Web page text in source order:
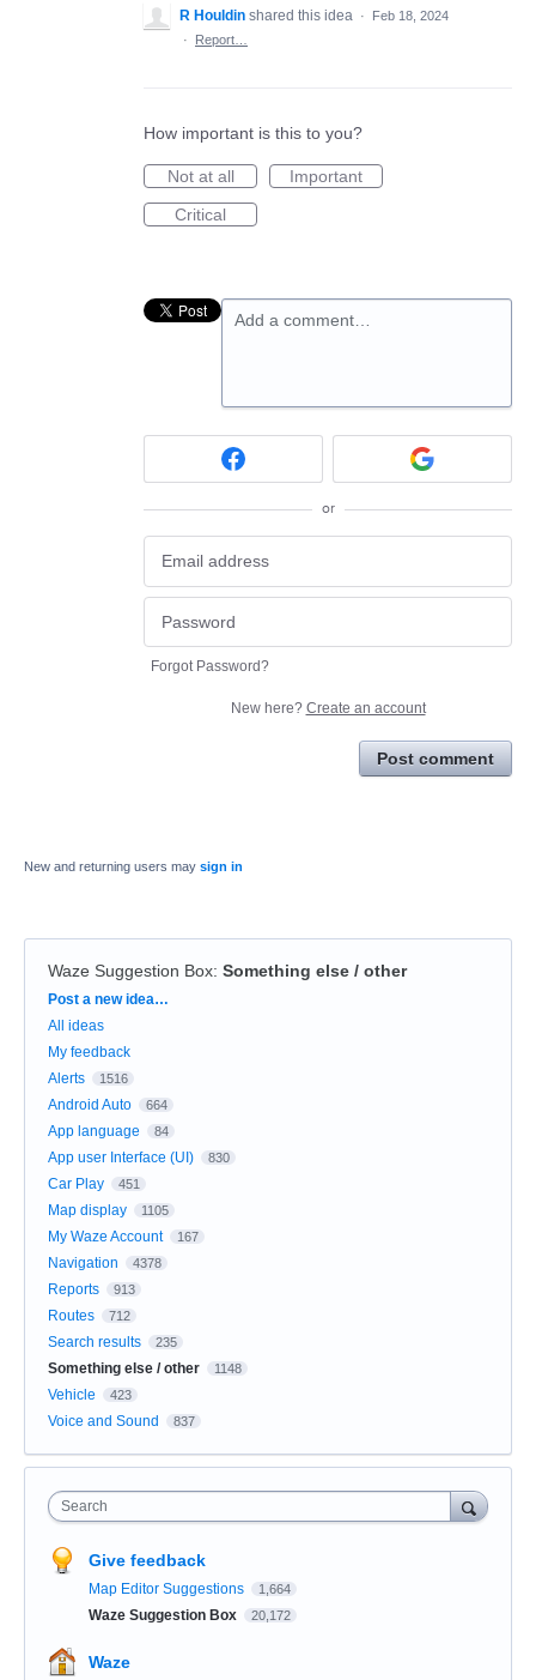
R Houldin shared this idea ·
Feb 18, 2024
·
Report…
How important is this to you?
Not at all
Important
Critical
Add a comment…
or
Forgot Password?
New here? Create an account
Post comment
New and returning users may sign in
Waze Suggestion Box: Something else / other
Categories
Post a new idea…
All ideas
My feedback
Alerts
1516
Android Auto 664
App language 84
App user Interface (UI) 830
Car Play 451
Map display 1105
My Waze Account 167
Navigation 4378
Reports 913
Routes 712
Search results 235
Something else / other 1148
Vehicle 423
Voice and Sound 837
Search
Give feedback
Map Editor Suggestions 1,664
Waze Suggestion Box 20,172
Waze